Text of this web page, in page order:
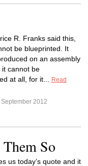
R. Franks said this,
be blueprinted. It
on an assembly
it cannot be
at all, for it...
Read
2012
So
us today’s quote and it